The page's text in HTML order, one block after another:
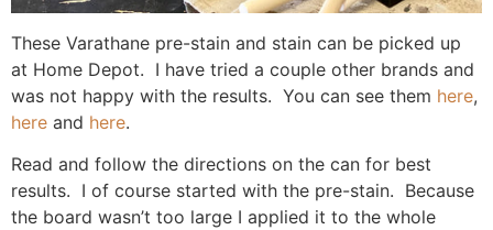
These Varathane pre-stain and stain can be picked up
at Home Depot. I have tried a couple other brands and
was not happy with the results. You can see them here,
here and here.
Read and follow the directions on the can for best
results. I of course started with the pre-stain. Because
the board wasn’t too large I applied it to the whole